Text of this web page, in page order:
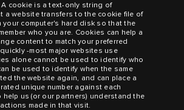
A cookie is a text-only string of
a website transfers to the cookie file of
your computer's hard disk so that the
who you are. Cookies can help a
content to match your preferred
-most major websites use
alone cannot be used to identify who
be used to identify when the same
the website again, and can place a
unique number against each
us (or our partners) understand the
made in that visit.